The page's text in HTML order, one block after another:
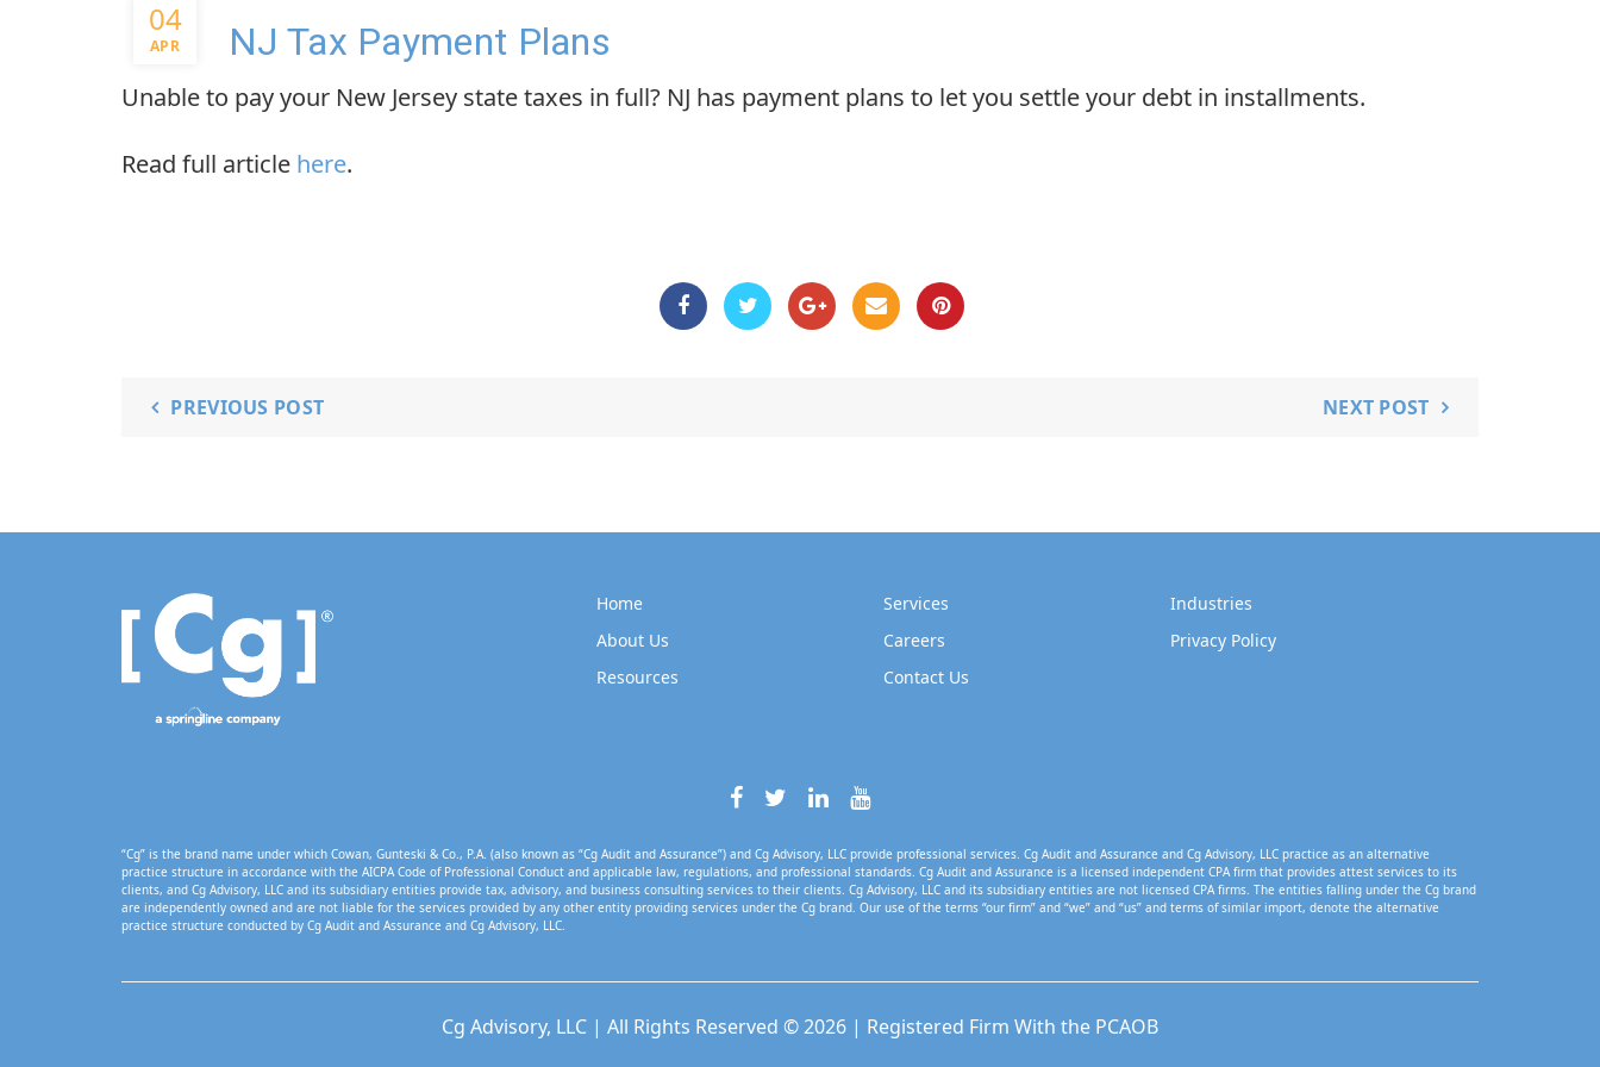
04
APR NJ Tax Payment Plans
Unable to pay your New Jersey state taxes in full? NJ has payment plans to let you settle your debt in installments.
Read full article here.
PREVIOUS POST NEXT POST
Home Services
Industries
About Us
Careers
Privacy Policy
Resources
Contact Us
“Cg” is the brand name under which Cowan, Gunteski & Co., P.A. (also known as “Cg Audit and Assurance”) and Cg Advisory, LLC provide professional services. Cg Audit and Assurance and Cg Advisory, LLC practice as an alternative
practice structure in accordance with the AICPA Code of Professional Conduct and applicable law, regulations, and professional standards. Cg Audit and Assurance is a licensed independent CPA firm that provides attest services to its
clients, and Cg Advisory, LLC and its subsidiary entities provide tax, advisory, and business consulting services to their clients. Cg Advisory, LLC and its subsidiary entities are not licensed CPA firms. The entities falling under the Cg brand
are independently owned and are not liable for the services provided by any other entity providing services under the Cg brand. Our use of the terms “our firm” and “we” and “us” and terms of similar import, denote the alternative
practice structure conducted by Cg Audit and Assurance and Cg Advisory, LLC.
Cg Advisory, LLC | All Rights Reserved © 2026 | Registered Firm With the PCAOB